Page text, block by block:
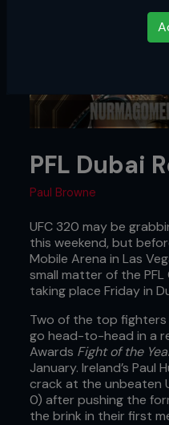
PFL Dubai
Paul Browne
UFC 320 may be
this weekend, but
Mobile Arena in Las
small matter of the
taking place Friday in
Two of the top
go head-to-head in a
Awards Fight of the
January. Ireland’s
crack at the unbeaten
0) after pushing the
the brink in their first